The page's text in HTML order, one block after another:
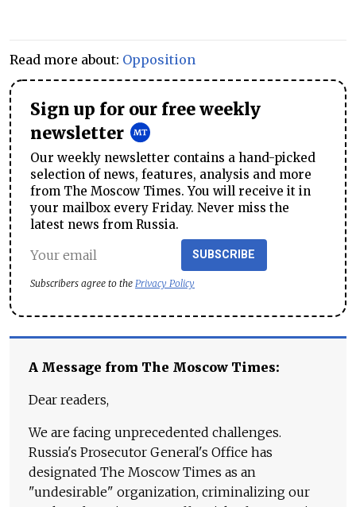
Read more about: Opposition
Sign up for our free weekly
newsletter
Our weekly newsletter contains a hand-picked
selection of news, features, analysis and more
from The Moscow Times. You will receive it in
your mailbox every Friday. Never miss the
latest news from Russia.
SUBSCRIBE
Subscribers agree to the Privacy Policy
A Message from The Moscow Times:
Dear readers,
We are facing unprecedented challenges.
Russia's Prosecutor General's Office has
designated The Moscow Times as an
"undesirable" organization, criminalizing our